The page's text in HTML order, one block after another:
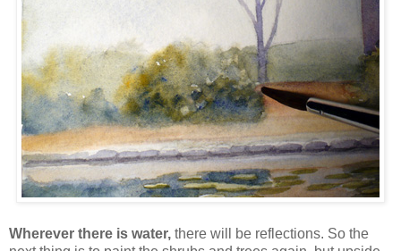
Wherever there is water, there will be reflections. So the